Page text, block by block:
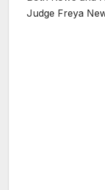
Judge Freya